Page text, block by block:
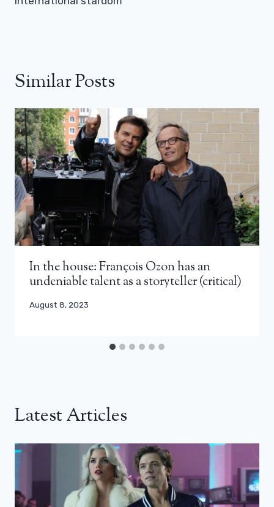
Similar Posts
In the house: François Ozon has an
undeniable talent as a storyteller (critical)
August 8, 2023
Latest Articles